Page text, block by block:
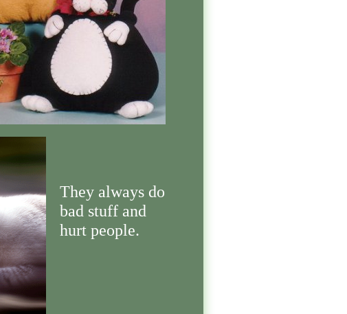
They always do
bad stuff and
hurt people.